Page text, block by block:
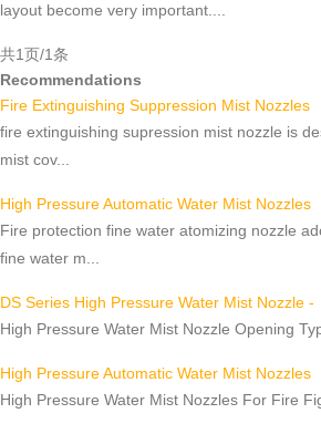
layout become very important....
共1页/1条
Recommendations
Fire Extinguishing Suppression Mist Nozzles
fire extinguishing supression mist nozzle is
mist cov...
High Pressure Automatic Water Mist Nozzles
Fire protection fine water atomizing nozzle
fine water m...
DS Series High Pressure Water Mist Nozzle -
High Pressure Water Mist Nozzle Opening
High Pressure Automatic Water Mist Nozzles
High Pressure Water Mist Nozzles For Fire